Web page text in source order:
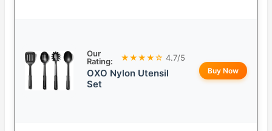
Our
Rating:
★★★★☆ 4.7/5
OXO Nylon Utensil
Set
Buy Now